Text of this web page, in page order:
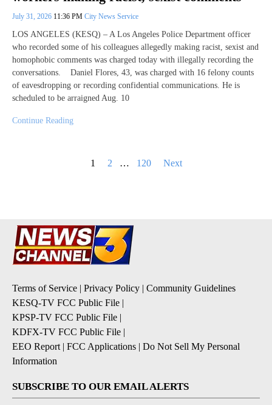
July 31, 2026 11:36 PM City News Service
LOS ANGELES (KESQ) – A Los Angeles Police Department officer
who recorded some of his colleagues allegedly making racist, sexist and
homophobic comments was charged today with illegally recording the
conversations. Daniel Flores, 43, was charged with 16 felony counts
of eavesdropping or recording confidential communications. He is
scheduled to be arraigned Aug. 10
Continue Reading
1 2 … 120 Next
Terms of Service | Privacy Policy | Community Guidelines
KESQ-TV FCC Public File |
KPSP-TV FCC Public File |
KDFX-TV FCC Public File |
EEO Report | FCC Applications | Do Not Sell My Personal
Information
SUBSCRIBE TO OUR EMAIL ALERTS